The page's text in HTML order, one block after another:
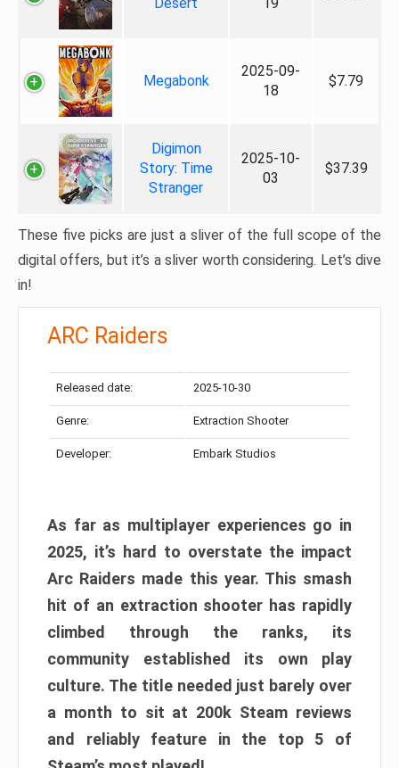
Megabonk
2025-09-
18
$7.79
Digimon
Story: Time
Stranger
2025-10-
03
$37.39
These five picks are just a sliver of the full scope of the
digital offers, but it’s a sliver worth considering. Let’s dive
in!
ARC Raiders
Released date: 2025-10-30
Genre: Extraction Shooter
Developer: Embark Studios
As far as multiplayer experiences go in
2025, it’s hard to overstate the impact
Arc Raiders made this year. This smash
hit of an extraction shooter has rapidly
climbed through the ranks, its
community established its own play
culture. The title needed just barely over
a month to sit at 200k Steam reviews
and reliably feature in the top 5 of